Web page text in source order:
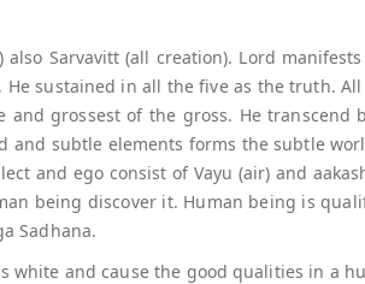
Sarvavitt (all creation). Lord
sustained in all the five as the truth.
grossest of the gross. He transcend
and subtle elements forms the subtle
and ego consist of Vayu (air) and
being discover it. Human being is
Sadhana.
white and cause the good qualities in a